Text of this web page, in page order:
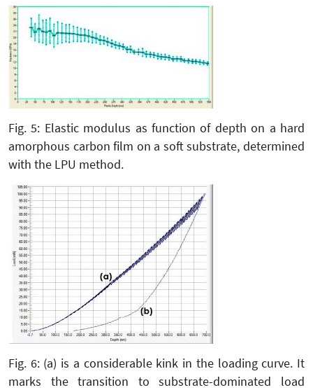
Fig. 5: Elastic modulus as function of depth on a hard
amorphous carbon film on a soft substrate, determined
with the LPU method.
Fig. 6: (a) is a considerable kink in the loading curve. It
marks the transition to substrate-dominated load